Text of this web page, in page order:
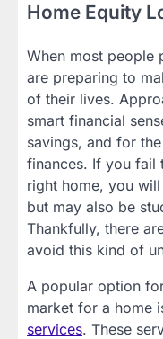
Home Equity
When most people
are preparing to
of their lives.
smart financial
savings, and for
finances. If you fail
right home, you
but may also be
Thankfully, there
avoid this kind of
A popular option
market for a home
services. These